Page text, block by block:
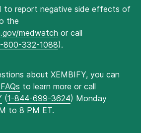
to report negative side effects of
the
medwatch or call
800-332-1088).
about XEMBIFY, you can
to learn more or call
(1-844-699-3624) Monday
to 8 PM ET.